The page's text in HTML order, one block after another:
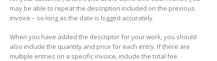
may be able to repeat the description included on the previous
invoice – so long as the date is logged accurately.
When you have added the descriptor for your work, you should
also include the quantity and price for each entry. If there are
multiple entries on a specific invoice, include the total fee.